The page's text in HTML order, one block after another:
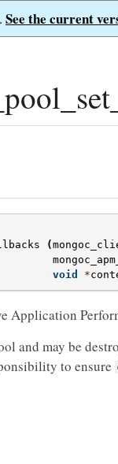
See the current
(
void
*
Application
and may be
to ensure